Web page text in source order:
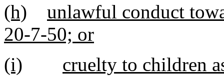
(h)
unlawful conduct
20-7-50; or
(i)
cruelty to children